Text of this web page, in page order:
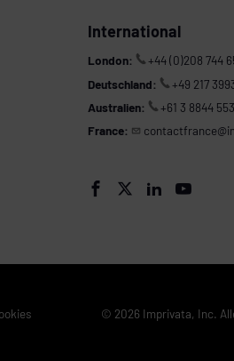
International
London:
+44 (0)208 744
Deutschland:
+49 217
Australien:
+61 3 8844
France:
   
© 2026 Imprivata, Inc.